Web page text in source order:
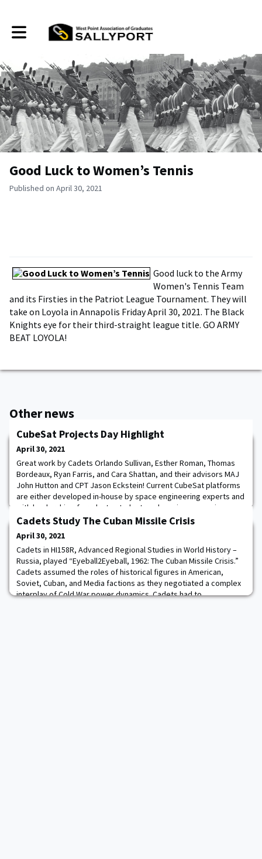
Toggle main navigation
Good Luck to Women’s Tennis
Published on April 30, 2021
Good luck to the Army
Women's Tennis Team
and its Firsties in the Patriot League Tournament. They will
take on Loyola in Annapolis Friday April 30, 2021. The Black
Knights eye for their third-straight league title. GO ARMY
BEAT LOYOLA!
Other news
CubeSat Projects Day Highlight
April 30, 2021
Great work by Cadets Orlando Sullivan, Esther Roman, Thomas
Bordeaux, Ryan Farris, and Cara Shattan, and their advisors MAJ
John Hutton and CPT Jason Eckstein! Current CubeSat platforms
are either developed in-house by space engineering experts and
with leadership of graduate students or by using expensive,
closed-source proprietary commercial systems. The goal of the
Black Knight CubeSat project
Cadets Study The Cuban Missile Crisis
April 30, 2021
Cadets in HI158R, Advanced Regional Studies in World History –
Russia, played “Eyeball2Eyeball, 1962: The Cuban Missile Crisis.”
Cadets assumed the roles of historical figures in American,
Soviet, Cuban, and Media factions as they negotiated a complex
interplay of Cold War power dynamics. Cadets had to